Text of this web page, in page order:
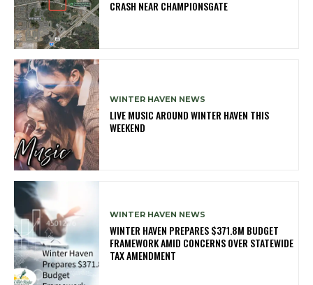
CRASH NEAR CHAMPIONSGATE
WINTER HAVEN NEWS
LIVE MUSIC AROUND WINTER HAVEN THIS
WEEKEND
WINTER HAVEN NEWS
WINTER HAVEN PREPARES $371.8M BUDGET
FRAMEWORK AMID CONCERNS OVER STATEWIDE
TAX AMENDMENT